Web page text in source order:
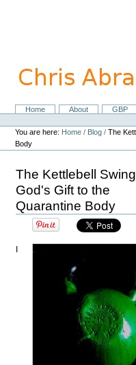
navigation
NavigationHome About GBP
Personal
tools
You are here: Home / Blog /The
Body
The Kettlebell
God's Gift to the
Quarantine Body
I